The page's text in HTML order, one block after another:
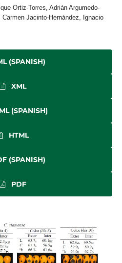
Ortiz-Torres, Adrián Argumedo-
Jacinto-Hernández, Ignacio
(SPANISH)
XML
(SPANISH)
HTML
(SPANISH)
PDF